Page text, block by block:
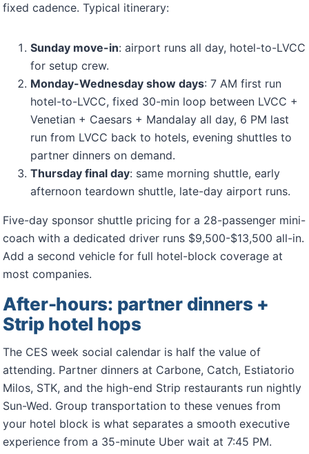
fixed cadence. Typical itinerary:
Sunday move-in: airport runs all day, hotel-to-LVCC
for setup crew.
Monday-Wednesday show days: 7 AM first run
hotel-to-LVCC, fixed 30-min loop between LVCC +
Venetian + Caesars + Mandalay all day, 6 PM last
run from LVCC back to hotels, evening shuttles to
partner dinners on demand.
Thursday final day: same morning shuttle, early
afternoon teardown shuttle, late-day airport runs.
Five-day sponsor shuttle pricing for a 28-passenger mini-
coach with a dedicated driver runs $9,500-$13,500 all-in.
Add a second vehicle for full hotel-block coverage at
most companies.
After-hours: partner dinners +
Strip hotel hops
The CES week social calendar is half the value of
attending. Partner dinners at Carbone, Catch, Estiatorio
Milos, STK, and the high-end Strip restaurants run nightly
Sun-Wed. Group transportation to these venues from
your hotel block is what separates a smooth executive
experience from a 35-minute Uber wait at 7:45 PM.